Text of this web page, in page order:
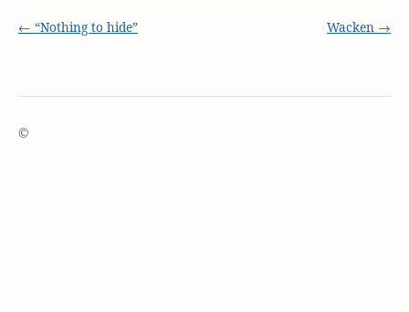
← “Nothing to hide” Wacken →
©